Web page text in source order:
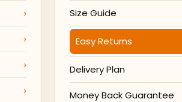
Size Guide
Easy Returns
Delivery Plan
Money Back Guarantee